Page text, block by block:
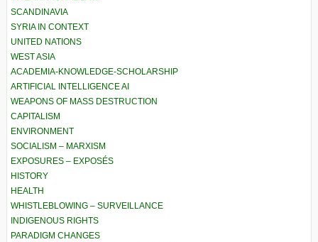
SCANDINAVIA
SYRIA IN CONTEXT
UNITED NATIONS
WEST ASIA
ACADEMIA-KNOWLEDGE-SCHOLARSHIP
ARTIFICIAL INTELLIGENCE AI
WEAPONS OF MASS DESTRUCTION
CAPITALISM
ENVIRONMENT
SOCIALISM – MARXISM
EXPOSURES – EXPOSÉS
HISTORY
HEALTH
WHISTLEBLOWING – SURVEILLANCE
INDIGENOUS RIGHTS
PARADIGM CHANGES